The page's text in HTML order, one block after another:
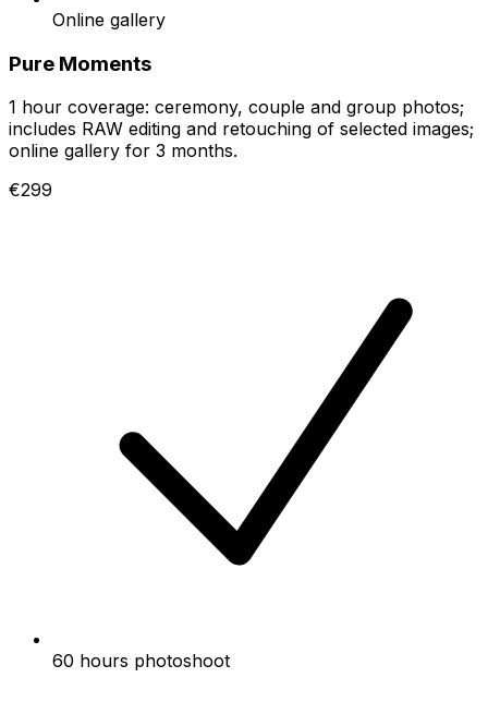
Online gallery
Pure Moments
1 hour coverage: ceremony, couple and group photos;
includes RAW editing and retouching of selected images;
online gallery for 3 months.
€299
60 hours photoshoot